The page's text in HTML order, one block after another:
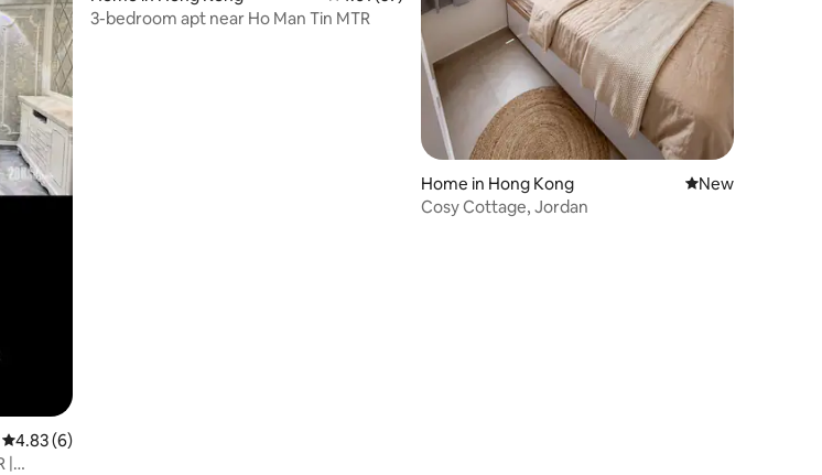
4.83 out of 5 average rating, 6 reviews
4.83 (6)
|
3-bedroom apt near Ho Man Tin MTR
Home in Hong Kong New place to stay
New
Cosy Cottage, Jordan